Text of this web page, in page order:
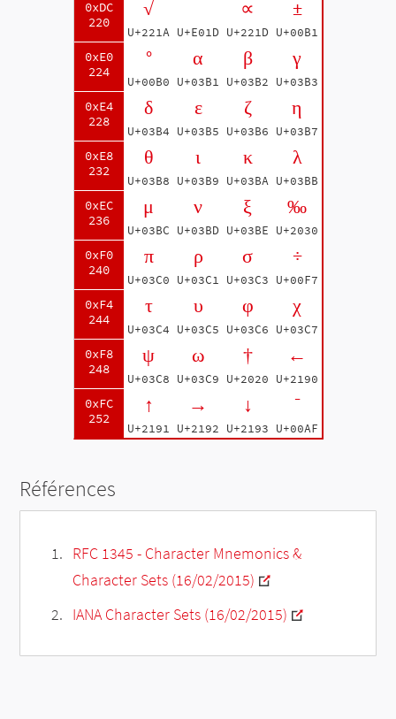
0xDC
220
0xE0
224
0xE4
228
0xE8
232
0xEC
236
0xF0
240
0xF4
244
0xF8
248
0xFC
252
√
U+221A U+E01D
∝
U+221D
±
U+00B1
°
U+00B0
α
U+03B1
β
U+03B2
γ
U+03B3
δ
U+03B4
ε
U+03B5
ζ
U+03B6
η
U+03B7
θ
U+03B8
ι
U+03B9
κ
U+03BA
λ
U+03BB
μ
U+03BC
ν
U+03BD
ξ
U+03BE
‰
U+2030
π
U+03C0
ρ
U+03C1
σ
U+03C3
÷
U+00F7
τ
U+03C4
υ
U+03C5
φ
U+03C6
χ
U+03C7
ψ
U+03C8
ω
U+03C9
†
U+2020
←
U+2190
↑
U+2191
→
U+2192
↓
U+2193
¯
U+00AF
Références
RFC 1345 - Character Mnemonics &
Character Sets (16/02/2015)
IANA Character Sets (16/02/2015)